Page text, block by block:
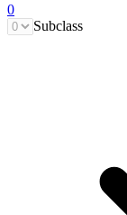
0
Subclass